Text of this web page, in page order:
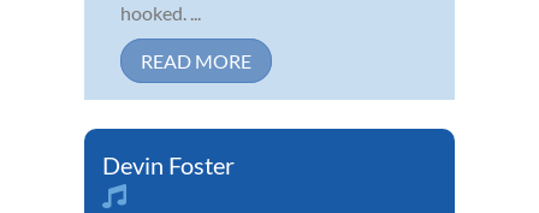
hooked. ...
READ MORE
Devin Foster